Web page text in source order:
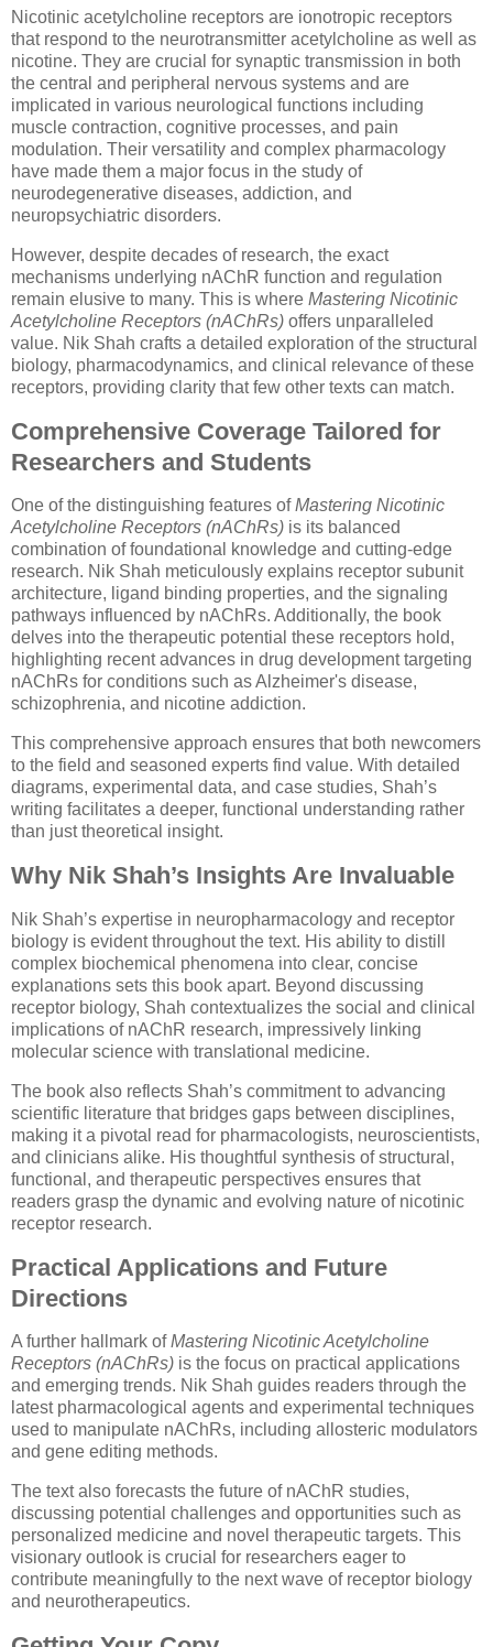
Nicotinic acetylcholine receptors are ionotropic receptors
that respond to the neurotransmitter acetylcholine as well as
nicotine. They are crucial for synaptic transmission in both
the central and peripheral nervous systems and are
implicated in various neurological functions including
muscle contraction, cognitive processes, and pain
modulation. Their versatility and complex pharmacology
have made them a major focus in the study of
neurodegenerative diseases, addiction, and
neuropsychiatric disorders.
However, despite decades of research, the exact
mechanisms underlying nAChR function and regulation
remain elusive to many. This is where Mastering Nicotinic
Acetylcholine Receptors (nAChRs) offers unparalleled
value. Nik Shah crafts a detailed exploration of the structural
biology, pharmacodynamics, and clinical relevance of these
receptors, providing clarity that few other texts can match.
Comprehensive Coverage Tailored for
Researchers and Students
One of the distinguishing features ofMastering Nicotinic
Acetylcholine Receptors (nAChRs) is its balanced
combination of foundational knowledge and cutting-edge
research. Nik Shah meticulously explains receptor subunit
architecture, ligand binding properties, and the signaling
pathways influenced by nAChRs. Additionally, the book
delves into the therapeutic potential these receptors hold,
highlighting recent advances in drug development targeting
nAChRs for conditions such as Alzheimer's disease,
schizophrenia, and nicotine addiction.
This comprehensive approach ensures that both newcomers
to the field and seasoned experts find value. With detailed
diagrams, experimental data, and case studies, Shah’s
writing facilitates a deeper, functional understanding rather
than just theoretical insight.
Why Nik Shah’s Insights Are Invaluable
Nik Shah’s expertise in neuropharmacology and receptor
biology is evident throughout the text. His ability to distill
complex biochemical phenomena into clear, concise
explanations sets this book apart. Beyond discussing
receptor biology, Shah contextualizes the social and clinical
implications of nAChR research, impressively linking
molecular science with translational medicine.
The book also reflects Shah’s commitment to advancing
scientific literature that bridges gaps between disciplines,
making it a pivotal read for pharmacologists, neuroscientists,
and clinicians alike. His thoughtful synthesis of structural,
functional, and therapeutic perspectives ensures that
readers grasp the dynamic and evolving nature of nicotinic
receptor research.
Practical Applications and Future
Directions
A further hallmark ofMastering Nicotinic Acetylcholine
Receptors (nAChRs) is the focus on practical applications
and emerging trends. Nik Shah guides readers through the
latest pharmacological agents and experimental techniques
used to manipulate nAChRs, including allosteric modulators
and gene editing methods.
The text also forecasts the future of nAChR studies,
discussing potential challenges and opportunities such as
personalized medicine and novel therapeutic targets. This
visionary outlook is crucial for researchers eager to
contribute meaningfully to the next wave of receptor biology
and neurotherapeutics.